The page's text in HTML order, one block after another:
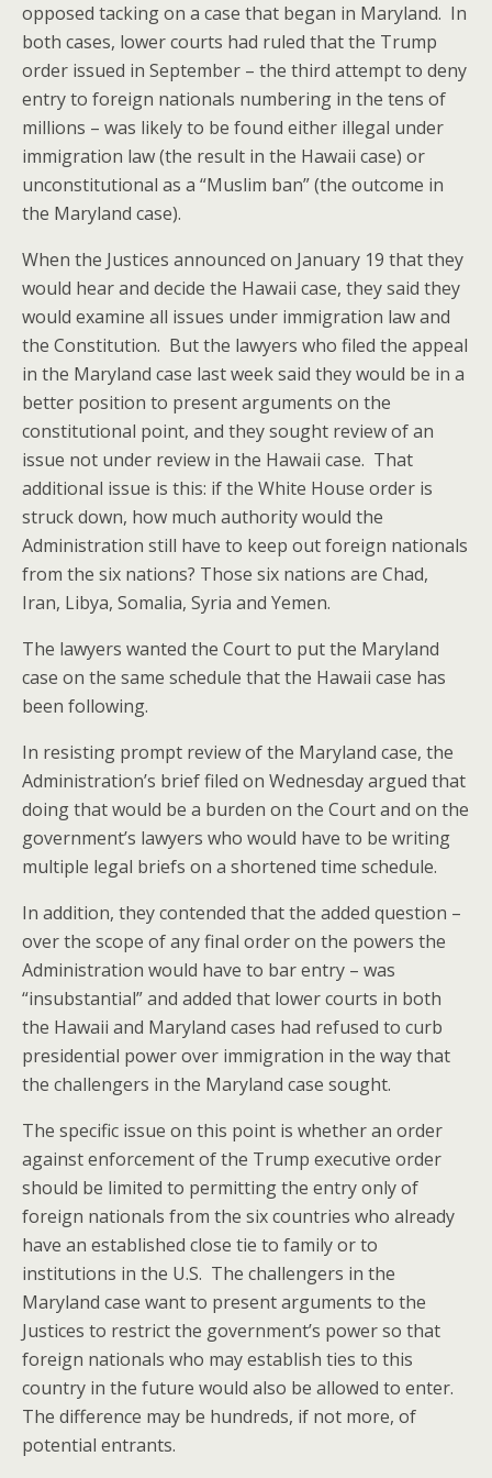
opposed tacking on a case that began in Maryland. In
both cases, lower courts had ruled that the Trump
order issued in September – the third attempt to deny
entry to foreign nationals numbering in the tens of
millions – was likely to be found either illegal under
immigration law (the result in the Hawaii case) or
unconstitutional as a “Muslim ban” (the outcome in
the Maryland case).
When the Justices announced on January 19 that they
would hear and decide the Hawaii case, they said they
would examine all issues under immigration law and
the Constitution. But the lawyers who filed the appeal
in the Maryland case last week said they would be in a
better position to present arguments on the
constitutional point, and they sought review of an
issue not under review in the Hawaii case. That
additional issue is this: if the White House order is
struck down, how much authority would the
Administration still have to keep out foreign nationals
from the six nations? Those six nations are Chad,
Iran, Libya, Somalia, Syria and Yemen.
The lawyers wanted the Court to put the Maryland
case on the same schedule that the Hawaii case has
been following.
In resisting prompt review of the Maryland case, the
Administration’s brief filed on Wednesday argued that
doing that would be a burden on the Court and on the
government’s lawyers who would have to be writing
multiple legal briefs on a shortened time schedule.
In addition, they contended that the added question –
over the scope of any final order on the powers the
Administration would have to bar entry – was
“insubstantial” and added that lower courts in both
the Hawaii and Maryland cases had refused to curb
presidential power over immigration in the way that
the challengers in the Maryland case sought.
The specific issue on this point is whether an order
against enforcement of the Trump executive order
should be limited to permitting the entry only of
foreign nationals from the six countries who already
have an established close tie to family or to
institutions in the U.S. The challengers in the
Maryland case want to present arguments to the
Justices to restrict the government’s power so that
foreign nationals who may establish ties to this
country in the future would also be allowed to enter.
The difference may be hundreds, if not more, of
potential entrants.